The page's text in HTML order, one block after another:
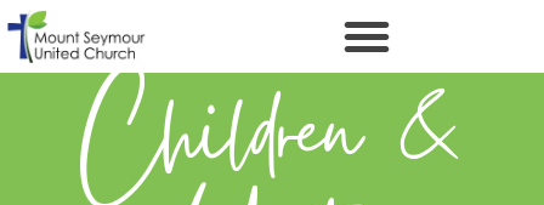
Children &